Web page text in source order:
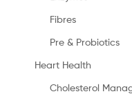
Fibres
Pre & Probiotics
Heart Health
Cholesterol